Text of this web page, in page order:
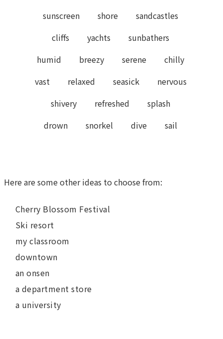
sunscreen
shore
sandcastles
cliffs
yachts
sunbathers
humid
breezy serene
chilly
vast
relaxed seasick
nervous
shivery
refreshed
splash
drown
snorkel dive sail
Here are some other ideas to choose from:
Cherry Blossom Festival
Ski resort
my classroom
downtown
an onsen
a department store
a university